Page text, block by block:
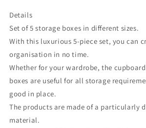
Details
Set of 5 storage boxes in different sizes.
With this luxurious 5-piece set, you can
organisation in no time.
Whether for your wardrobe, the
boxes are useful for all storage
good in place.
The products are made of a particularly
material.